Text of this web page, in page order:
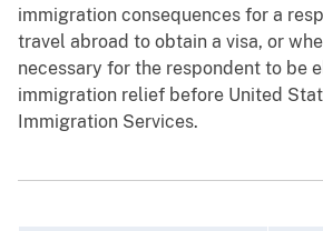
immigration consequences for a
travel abroad to obtain a visa, or
necessary for the respondent to be
immigration relief before United
Immigration Services.